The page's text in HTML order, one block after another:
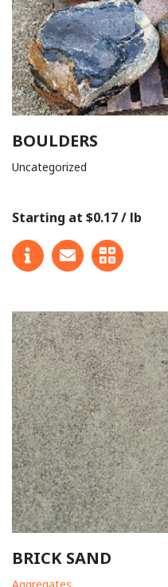
BOULDERS
Uncategorized
Starting at $0.17 / lb
BRICK SAND